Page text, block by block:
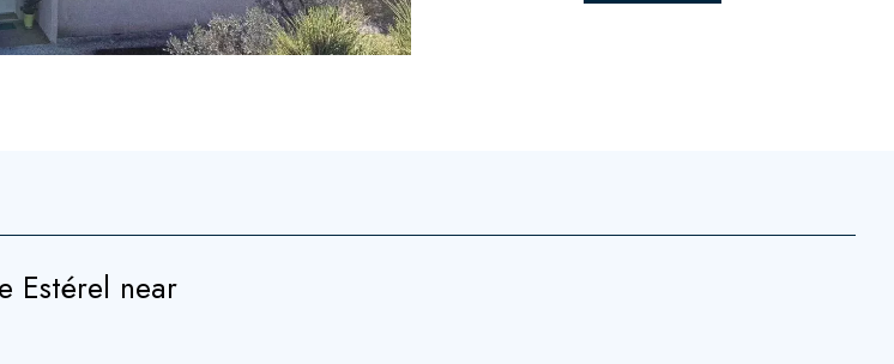
Estérel near